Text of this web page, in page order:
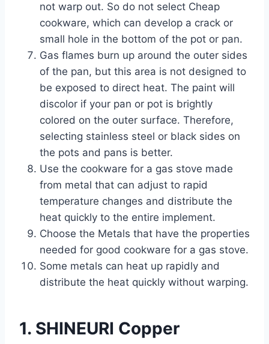
not warp out. So do not select Cheap
cookware, which can develop a crack or
small hole in the bottom of the pot or pan.
Gas flames burn up around the outer sides
of the pan, but this area is not designed to
be exposed to direct heat. The paint will
discolor if your pan or pot is brightly
colored on the outer surface. Therefore,
selecting stainless steel or black sides on
the pots and pans is better.
Use the cookware for a gas stove made
from metal that can adjust to rapid
temperature changes and distribute the
heat quickly to the entire implement.
Choose the Metals that have the properties
needed for good cookware for a gas stove.
Some metals can heat up rapidly and
distribute the heat quickly without warping.
1. SHINEURI Copper